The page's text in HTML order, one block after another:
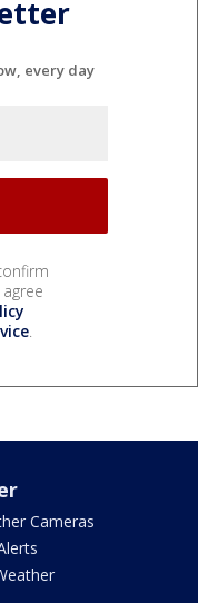
every day
.
Cameras